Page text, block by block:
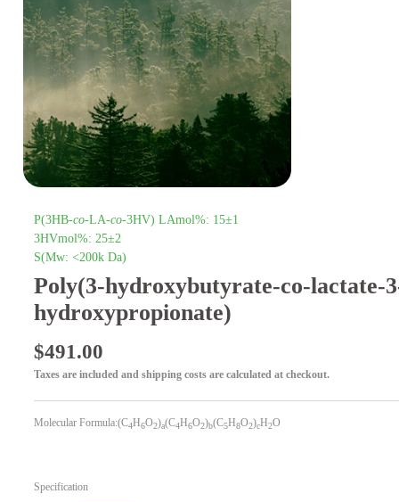
P(3HB-co-LA-co-3HV) LAmol%: 15±1
3HVmol%: 25±2
S(Mw: <200k Da)
Poly(3-hydroxybutyrate-co-lactate-
hydroxypropionate)
$491.00
Taxes are included and shipping costs are calculated at checkout.
Molecular Formula:(C4H6O2)a(C4H6O2)b(C5H8O2)cH2O
Specification